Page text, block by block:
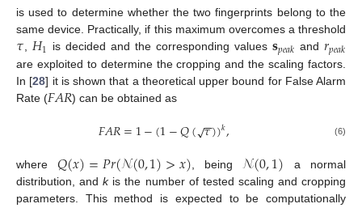
is used to determine whether the two fingerprints belong to the
same device. Practically, if this maximum overcomes a threshold
𝜏𝐻1 is decided and the corresponding values 𝐬𝑝𝑒𝑎𝑘 and 𝑟𝑝𝑒𝑎𝑘
are exploited to determine the cropping and the scaling factors.
In [28] it is shown that a theoretical upper bound for False Alarm
Rate (𝐹𝐴𝑅) can be obtained as
𝐹𝐴𝑅=1−(1−𝑄(𝜏
−
−
√))𝑘, (6)
where𝑄(𝑥)=𝑃𝑟(𝒩(0,1)>𝑥), being𝒩(0,1) a normal
distribution, andkis the number of tested scaling and cropping
parameters. This method is expected to be computationally